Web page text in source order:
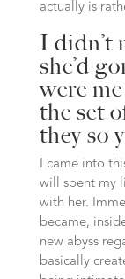
actually is
I didn’t
she’d
were
the set
they so
I came into
will spent my
with her.
became,
new abyss
basically